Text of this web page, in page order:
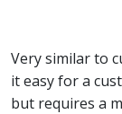
Very similar to
it easy for a
but requires a